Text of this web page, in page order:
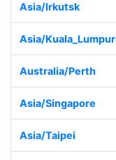
Asia/Irkutsk
Asia/Kuala_Lumpur
Australia/Perth
Asia/Singapore
Asia/Taipei